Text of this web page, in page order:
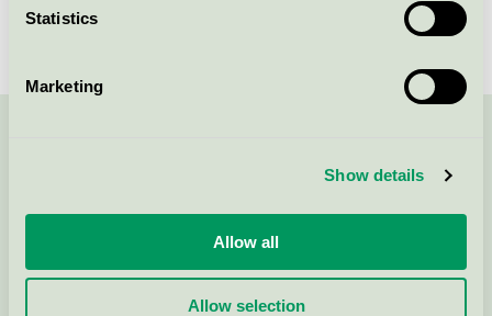
Statistics
Marketing
Show details
Allow all
Allow selection
Continue